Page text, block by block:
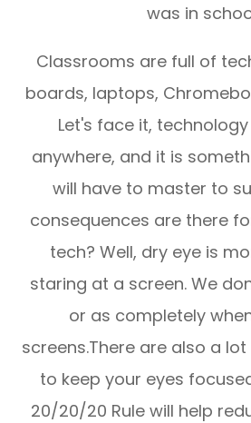
was in
Classrooms are full of
boards, laptops,
Let's face it,
anywhere, and it is
will have to master to
consequences are there
tech? Well, dry eye is
staring at a screen. We
or as completely
screens.There are also a
to keep your eyes
20/20/20 Rule will help